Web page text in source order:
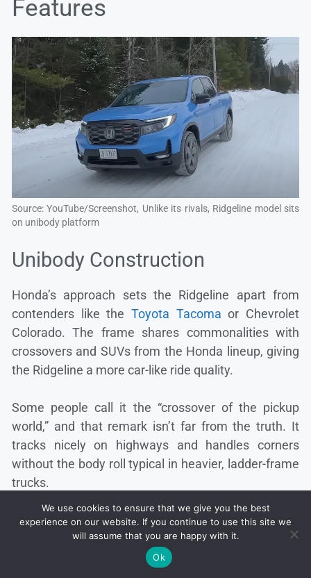
Features
Source: YouTube/Screenshot, Unlike its rivals, Ridgeline model sits
on unibody platform
Unibody Construction
Honda’s approach sets the Ridgeline apart from
contenders like the Toyota Tacoma or Chevrolet
Colorado. The frame shares commonalities with
crossovers and SUVs from the Honda lineup, giving
the Ridgeline a more car-like ride quality.
Some people call it the “crossover of the pickup
world,” and that remark isn’t far from the truth. It
tracks nicely on highways and handles corners
without the body roll typical in heavier, ladder-frame
trucks.
We use cookies to ensure that we give you the best
experience on our website. If you continue to use this site we
will assume that you are happy with it.
Ok